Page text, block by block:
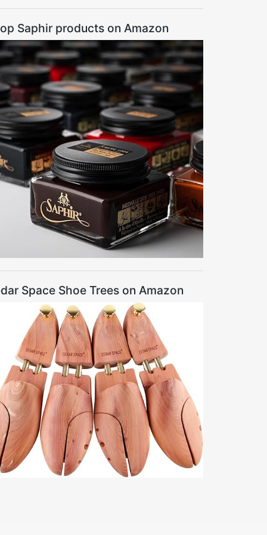
Saphir products on Amazon
Space Shoe Trees on Amazon